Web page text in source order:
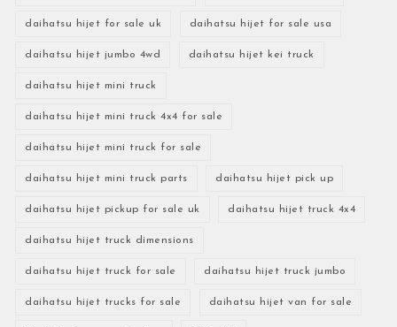
daihatsu hijet for sale uk daihatsu hijet for sale usa
daihatsu hijet jumbo 4wd daihatsu hijet kei truck
daihatsu hijet mini truck
daihatsu hijet mini truck 4x4 for sale
daihatsu hijet mini truck for sale
daihatsu hijet mini truck parts daihatsu hijet pick up
daihatsu hijet pickup for sale uk daihatsu hijet truck 4x4
daihatsu hijet truck dimensions
daihatsu hijet truck for sale daihatsu hijet truck jumbo
daihatsu hijet trucks for sale daihatsu hijet van for sale